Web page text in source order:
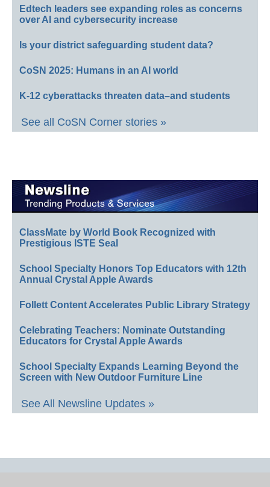
Edtech leaders see expanding roles as concerns
over AI and cybersecurity increase
Is your district safeguarding student data?
CoSN 2025: Humans in an AI world
K-12 cyberattacks threaten data–and students
See all CoSN Corner stories »
ClassMate by World Book Recognized with
Prestigious ISTE Seal
School Specialty Honors Top Educators with 12th
Annual Crystal Apple Awards
Follett Content Accelerates Public Library Strategy
Celebrating Teachers: Nominate Outstanding
Educators for Crystal Apple Awards
School Specialty Expands Learning Beyond the
Screen with New Outdoor Furniture Line
See All Newsline Updates »